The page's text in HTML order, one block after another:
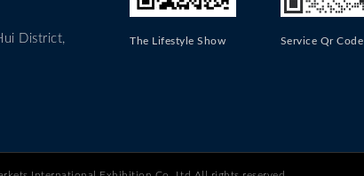
District, The Lifestyle Show Service Qr Code